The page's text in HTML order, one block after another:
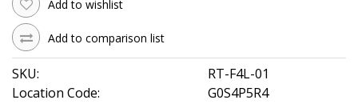
Add to wishlist
Add to comparison list
SKU:
RT-F4L-01
Location Code:
G0S4P5R4